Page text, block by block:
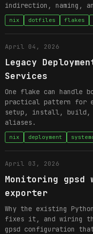
indirection, naming,
nix dotfiles flakes
April 04, 2026
Legacy
Services
One flake can handle
practical pattern for
setup, install, build,
aliases.
nix deployment
April 03, 2026
Monitoring gpsd
exporter
Why the existing
fixes it, and wiring
gpsd configuration